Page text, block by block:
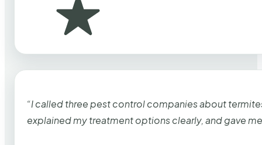
“I called three pest control companies about
explained my treatment options clearly, and gave